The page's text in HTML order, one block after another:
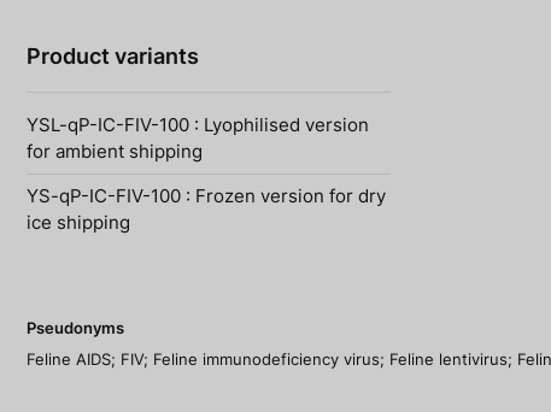
Product variants
YSL-qP-IC-FIV-100 : Lyophilised version
for ambient shipping
YS-qP-IC-FIV-100 : Frozen version for dry
ice shipping
Pseudonyms
Feline AIDS; FIV; Feline immunodeficiency virus; Feline lentivirus;